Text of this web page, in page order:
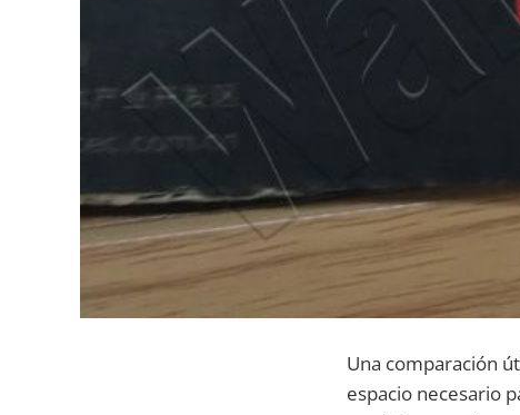
Una comparación
espacio necesario